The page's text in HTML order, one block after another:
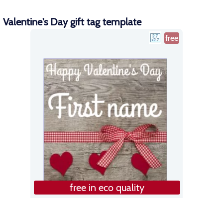
Valentine's Day gift tag template
free
free in eco quality